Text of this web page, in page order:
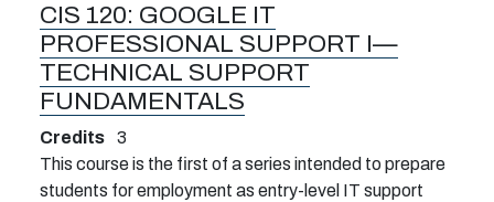
CIS 120: GOOGLE IT
PROFESSIONAL SUPPORT I—
TECHNICAL SUPPORT
FUNDAMENTALS
Credits
3
This course is the first of a series intended to prepare
students for employment as entry-level IT support